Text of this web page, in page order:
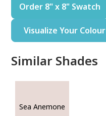
Order 8" x 8" Swatch
Visualize Your Colour
Similar Shades
Sea Anemone